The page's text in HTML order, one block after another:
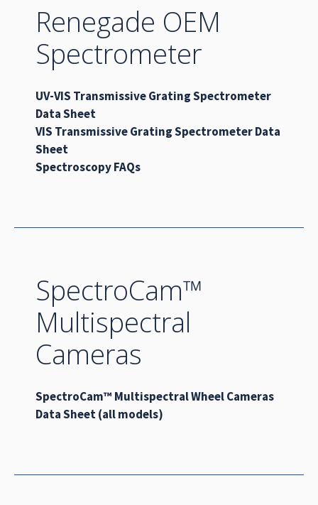
Renegade OEM
Spectrometer
UV-VIS Transmissive Grating Spectrometer
Data Sheet
VIS Transmissive Grating Spectrometer Data
Sheet
Spectroscopy FAQs
SpectroCam™
Multispectral
Cameras
SpectroCam™ Multispectral Wheel Cameras
Data Sheet (all models)